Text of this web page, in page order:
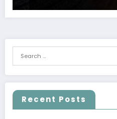
Recent Posts